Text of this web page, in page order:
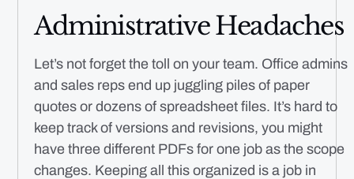
Administrative Headaches
Let’s not forget the toll on your team. Office admins
and sales reps end up juggling piles of paper
quotes or dozens of spreadsheet files. It’s hard to
keep track of versions and revisions, you might
have three different PDFs for one job as the scope
changes. Keeping all this organized is a job in